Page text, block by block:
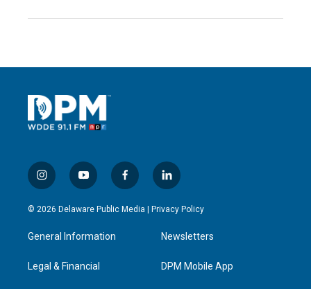
i
n
s
g
a
y
o
u
b
f
a
c
l
i
n
e
d
n
© 2026 Delaware Public Media | Privacy Policy
General Information
Legal & Financial
Newsletters
DPM Mobile App